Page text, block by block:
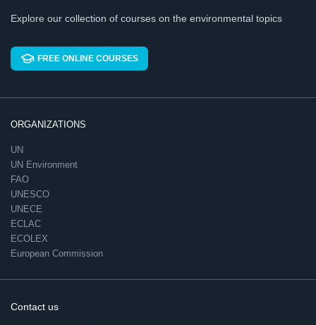
Explore our collection of courses on the environmental topics
FREE ONLINE COURSES
ORGANIZATIONS
UN
UN Environment
FAO
UNESCO
UNECE
ECLAC
ECOLEX
European Commission
Contact us